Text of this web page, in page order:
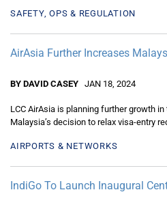
SAFETY, OPS & REGULATION
AirAsia Further Increases
BY DAVID CASEY JAN 18, 2024
LCC AirAsia is planning further growth
Malaysia’s decision to relax visa-entry
AIRPORTS & NETWORKS
IndiGo To Launch Inaugural